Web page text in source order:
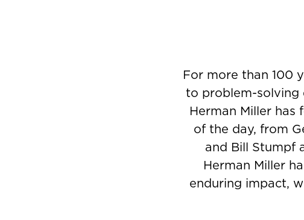
For more than 100
to problem-solving
Herman Miller
of the day, from
and Bill Stumpf
Herman Miller
enduring impact,